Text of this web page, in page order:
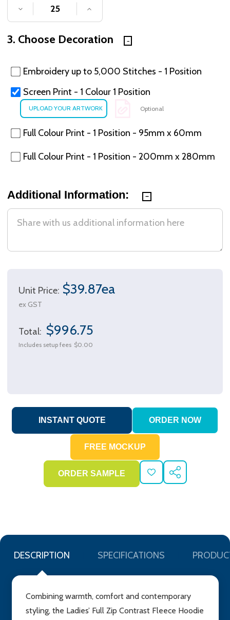
DECREASE QUANTITY OF UNDEFINED
INCREASE QUANTITY OF
3. Choose Decoration
Embroidery up to 5,000 Stitches - 1 Position
Screen Print - 1 Colour 1 Position
Optional
Full Colour Print - 1 Position - 95mm x 60mm
Full Colour Print - 1 Position - 200mm x 280mm
Additional Information:
Unit Price: $39.87ea
ex GST
Total: $996.75
Includes setup fees $0.00
ADD
TO
SHARE
DESCRIPTION SPECIFICATIONS
Combining warmth, comfort and contemporary
styling, the Ladies’ Full Zip Contrast Fleece Hoodie